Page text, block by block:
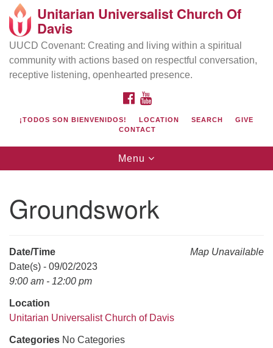
Search
Google
Map
Directions from your current location
UU Church of Davis
Location & Mail:
Davis, CA 95616
(530) 753-2581
office@uudavis.org
Unitarian Universalist Church Of
Davis
UUCD Covenant: Creating and living within a spiritual
community with actions based on respectful conversation,
receptive listening, openhearted presence.
FACEBOOK
¡TODOS SON BIENVENIDOS! LOCATION SEARCH
GIVE
CONTACT
Toggle
navigation
Menu
Groundswork
Map Unavailable
Date/Time
Date(s) - 09/02/2023
9:00 am - 12:00 pm
Location
Unitarian Universalist Church of Davis
Categories No Categories